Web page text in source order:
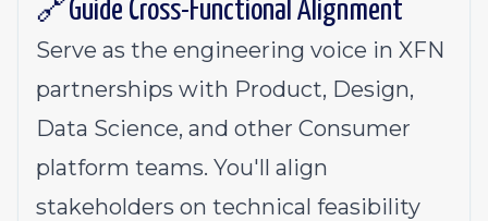
🔗Guide Cross-Functional Alignment
Serve as the engineering voice in XFN
partnerships with Product, Design,
Data Science, and other Consumer
platform teams. You'll align
stakeholders on technical feasibility